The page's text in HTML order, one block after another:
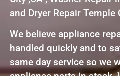
and Dryer Repair Temple
We believe appliance
handled quickly and to
same day service so we